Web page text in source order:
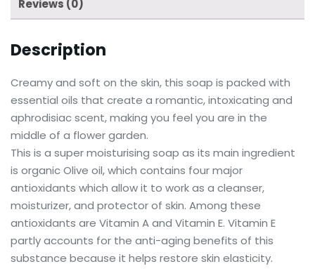
Reviews (0)
Description
Creamy and soft on the skin, this soap is packed with
essential oils that create a romantic, intoxicating and
aphrodisiac scent, making you feel you are in the
middle of a flower garden.
This is a super moisturising soap as its main ingredient
is organic Olive oil, which contains four major
antioxidants which allow it to work as a cleanser,
moisturizer, and protector of skin. Among these
antioxidants are Vitamin A and Vitamin E. Vitamin E
partly accounts for the anti-aging benefits of this
substance because it helps restore skin elasticity.